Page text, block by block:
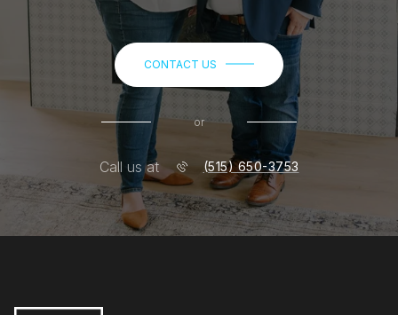
CONTACT US
or
Call us at (515) 650-3753